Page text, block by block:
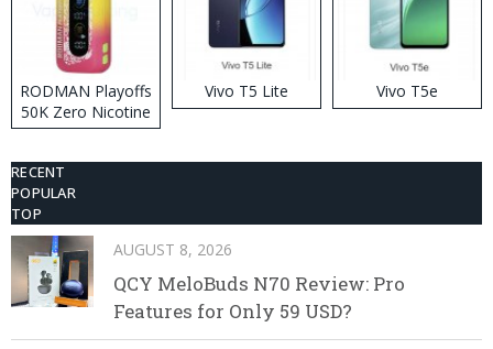
RODMAN Playoffs
50K Zero Nicotine
Disposable Vape
Vivo T5 Lite Vivo T5e
RECENT
POPULAR
TOP
AUGUST 8, 2026
QCY MeloBuds N70 Review: Pro
Features for Only 59 USD?